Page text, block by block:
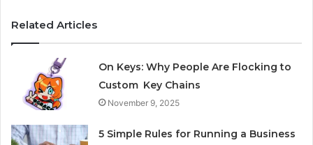
Related Articles
On Keys: Why People Are Flocking to
Custom Key Chains
November 9, 2025
5 Simple Rules for Running a Business